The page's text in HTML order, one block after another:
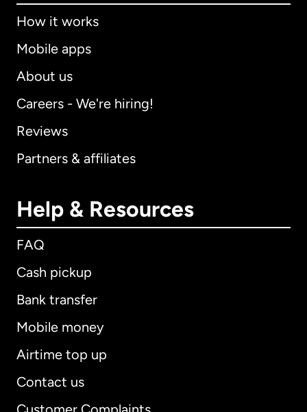
How it works
Mobile apps
About us
Careers - We're hiring!
Reviews
Partners & affiliates
Help & Resources
FAQ
Cash pickup
Bank transfer
Mobile money
Airtime top up
Contact us